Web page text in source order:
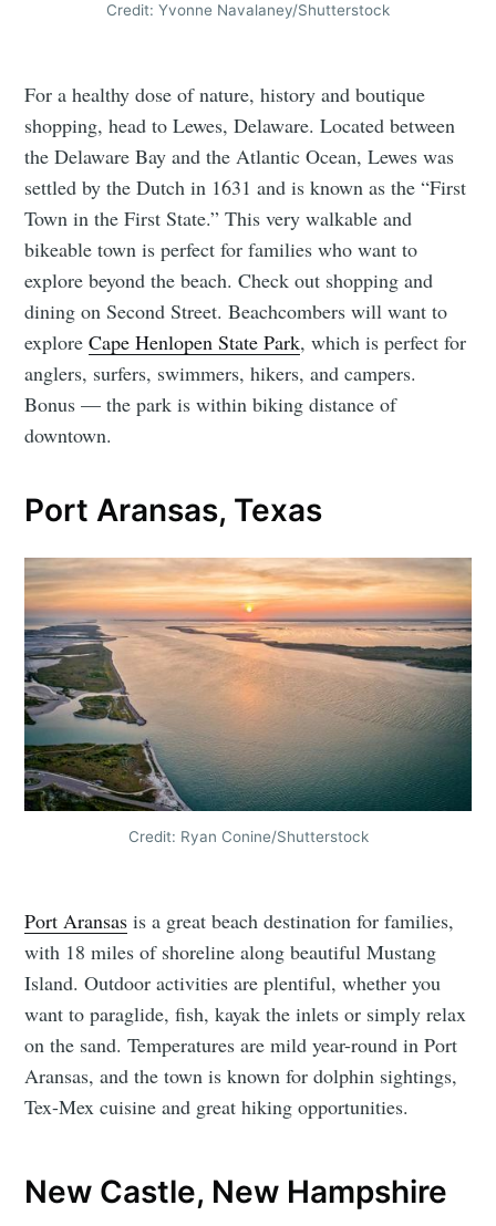
Credit: Yvonne Navalaney/Shutterstock
For a healthy dose of nature, history and boutique
shopping, head to Lewes, Delaware. Located between
the Delaware Bay and the Atlantic Ocean, Lewes was
settled by the Dutch in 1631 and is known as the “First
Town in the First State.” This very walkable and
bikeable town is perfect for families who want to
explore beyond the beach. Check out shopping and
dining on Second Street. Beachcombers will want to
exploreCape Henlopen State Park, which is perfect for
anglers, surfers, swimmers, hikers, and campers.
Bonus — the park is within biking distance of
downtown.
Port Aransas, Texas
Credit: Ryan Conine/Shutterstock
Port Aransas is a great beach destination for families,
with 18 miles of shoreline along beautiful Mustang
Island. Outdoor activities are plentiful, whether you
want to paraglide, fish, kayak the inlets or simply relax
on the sand. Temperatures are mild year-round in Port
Aransas, and the town is known for dolphin sightings,
Tex-Mex cuisine and great hiking opportunities.
New Castle, New Hampshire